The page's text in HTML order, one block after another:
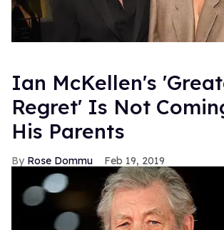
Ian McKellen's
Regret' Is Not
His Parents
Rose Dommu Feb 19, 2019